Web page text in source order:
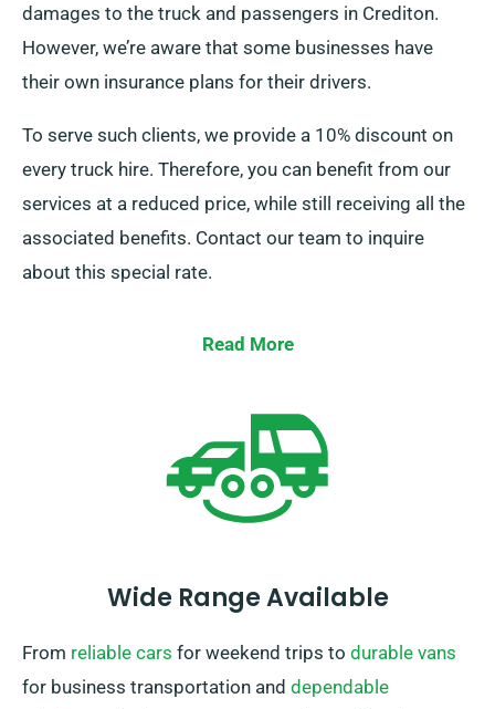
damages to the truck and passengers in Crediton.
However, we’re aware that some businesses have
their own insurance plans for their drivers.
To serve such clients, we provide a 10% discount on
every truck hire. Therefore, you can benefit from our
services at a reduced price, while still receiving all the
associated benefits. Contact our team to inquire
about this special rate.
Read More
Wide Range Available
From reliable cars for weekend trips to durable vans
for business transportation and dependable